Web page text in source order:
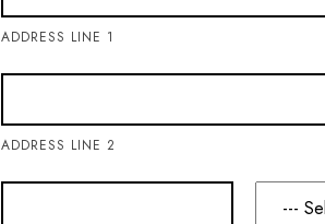
ADDRESS LINE 1
ADDRESS LINE 2